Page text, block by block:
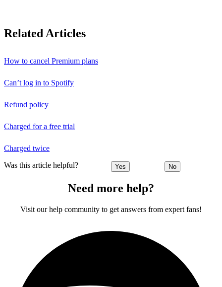
Related Articles
How to cancel Premium plans
Can’t log in to Spotify
Refund policy
Charged for a free trial
Charged twice
Was this article helpful? Yes No
Need more help?
Visit our help community to get answers from expert fans!